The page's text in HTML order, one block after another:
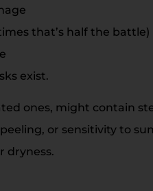
that’s half the battle)
exist.
ones, might contain
or sensitivity to
dryness.